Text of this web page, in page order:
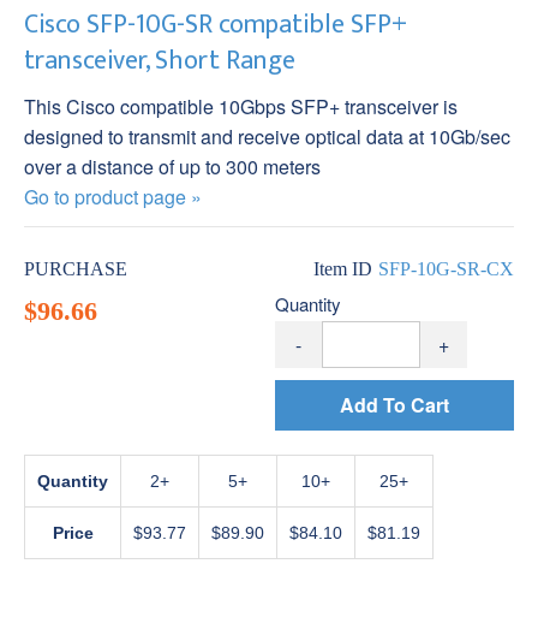
Cisco SFP-10G-SR compatible SFP+
transceiver, Short Range
This Cisco compatible 10Gbps SFP+ transceiver is
designed to transmit and receive optical data at 10Gb/sec
over a distance of up to 300 meters
Go to product page »
PURCHASE Item ID SFP-10G-SR-CX
$96.66 Quantity
- +
Add To Cart
Quantity
Price
2
$93.77
5
$89.90
10
$84.10
25+
$81.19